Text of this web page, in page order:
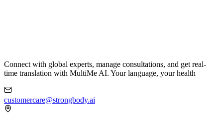
Connect with global experts, manage consultations, and get real-
time translation with MultiMe AI. Your language, your health
customercare@strongbody.ai